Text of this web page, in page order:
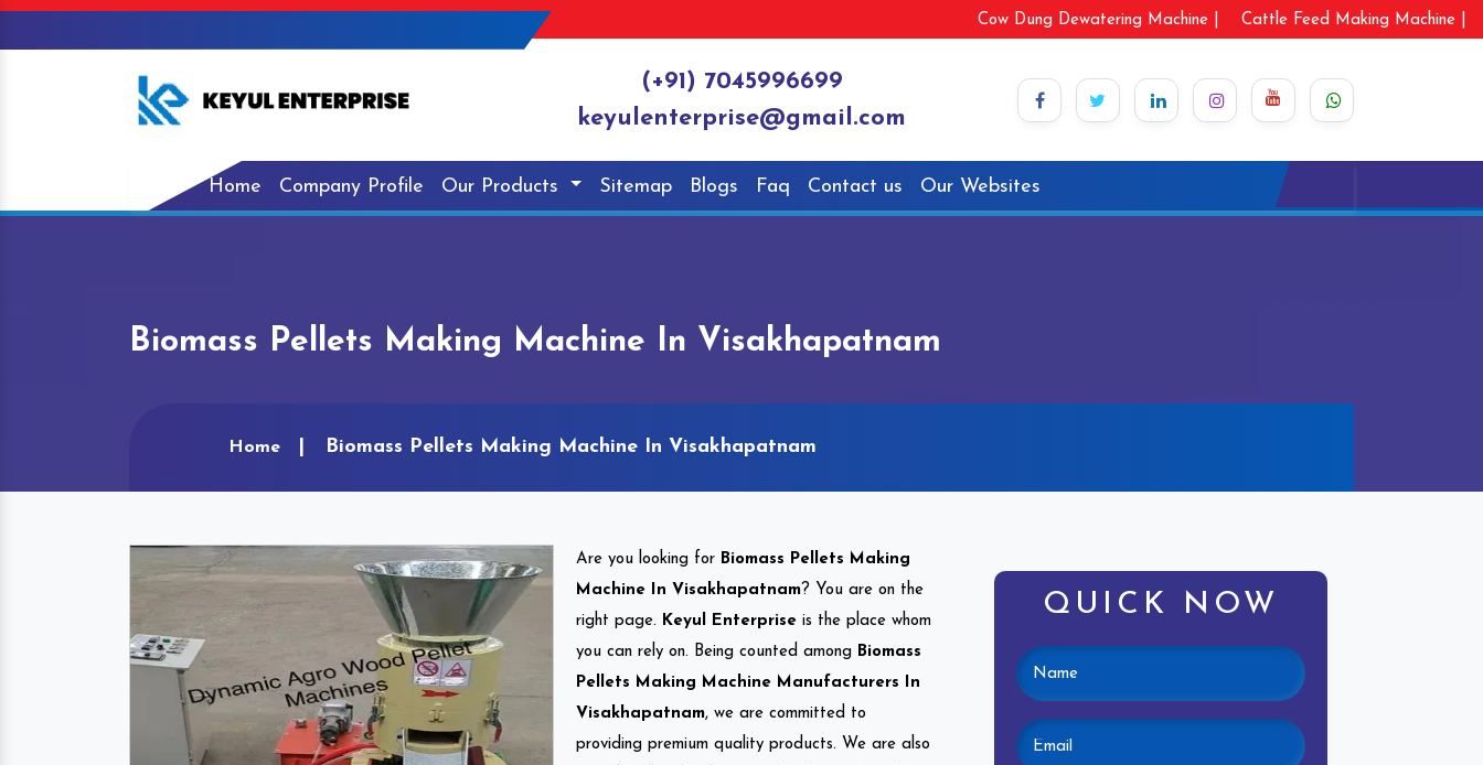
Cow Dung Dewatering Machine | Cattle Feed Making Machine |
(+91) 7045996699
keyulenterprise@gmail.com
Home Company Profile Our Products Sitemap Blogs Faq Contact us Our Websites
Biomass Pellets Making Machine In Visakhapatnam
Home Biomass Pellets Making Machine In Visakhapatnam
Are you looking for Biomass Pellets Making
Machine In Visakhapatnam? You are on the
right page. Keyul Enterprise is the place whom
you can rely on. Being counted among Biomass
Pellets Making Machine Manufacturers In
Visakhapatnam, we are committed to
providing premium quality products. We are also
QUICK NOW